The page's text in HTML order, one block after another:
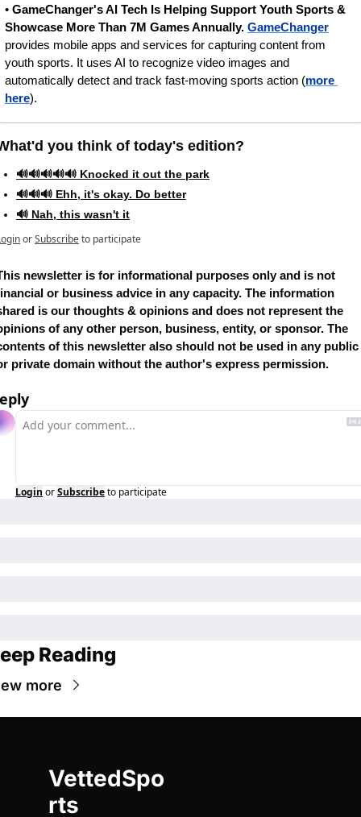
• GameChanger's AI Tech Is Helping Support Youth Sports &
Showcase More Than 7M Games Annually. GameChanger
provides mobile apps and services for capturing content from
youth sports. It uses AI to recognize video images and
automatically detect and track fast-moving sports action (more
here).
you think of today's edition?
🔊🔊🔊🔊🔊 Knocked it out the park
🔊🔊🔊 Ehh, it's okay. Do better
🔊 Nah, this wasn't it
orSubscribeto participate
newsletter is for informational purposes only and is not
or business advice in any capacity. The information
is our thoughts & opinions and does not represent the
of any other person, business, entity, or sponsor. The
of this newsletter also should not be used in any public
private domain without the author's express permission.
Login orSubscribeto participate
Reading
more
VettedSpo
rts